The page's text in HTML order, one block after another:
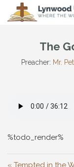
The
Preacher: Mr.
%todo_render%
« Tempted in the